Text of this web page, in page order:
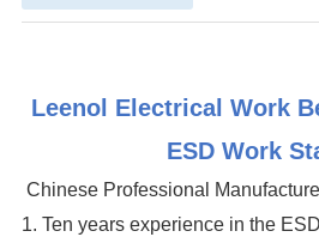
Leenol Electrical Work
ESD Work
Chinese Professional
1. Ten years experience in the